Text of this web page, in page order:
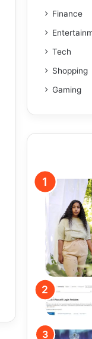
Finance
Tech
Shopping
Gaming